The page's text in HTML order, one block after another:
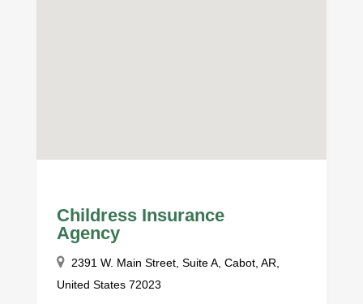
Childress Insurance
Agency
2391 W. Main Street, Suite A, Cabot, AR,
United States 72023